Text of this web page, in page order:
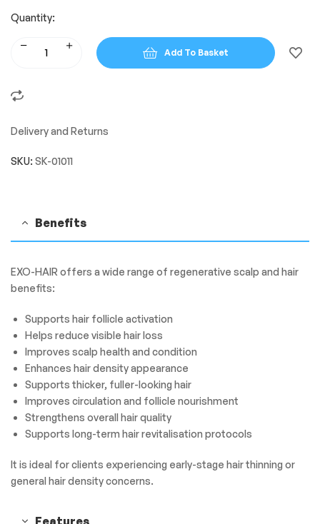
Quantity:
Add To Basket
Delivery and Returns
SKU: SK-01011
Benefits
EXO-HAIR offers a wide range of regenerative scalp and hair
benefits:
Supports hair follicle activation
Helps reduce visible hair loss
Improves scalp health and condition
Enhances hair density appearance
Supports thicker, fuller-looking hair
Improves circulation and follicle nourishment
Strengthens overall hair quality
Supports long-term hair revitalisation protocols
It is ideal for clients experiencing early-stage hair thinning or
general hair density concerns.
Features